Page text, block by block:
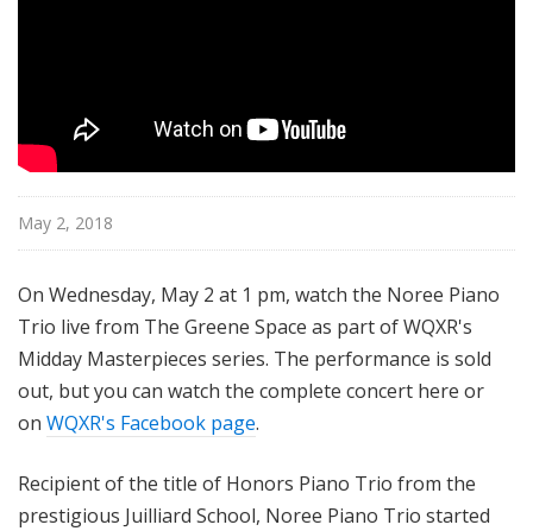
May 2, 2018
On Wednesday, May 2 at 1 pm, watch the Noree Piano
Trio live from The Greene Space as part of WQXR's
Midday Masterpieces series. The performance is sold
out, but you can watch the complete concert here or
on WQXR's Facebook page.
Recipient of the title of Honors Piano Trio from the
prestigious Juilliard School, Noree Piano Trio started